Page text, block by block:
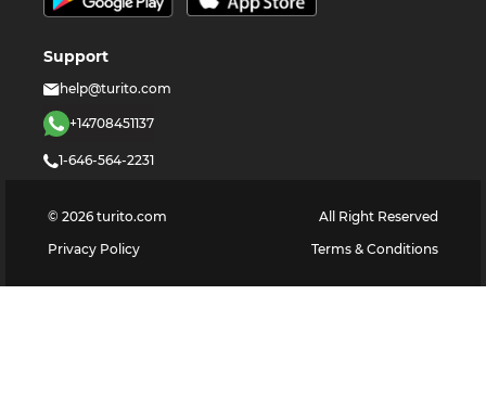
Support
help@turito.com
+14708451137
1-646-564-2231
© 2026 turito.com
All Right Reserved
Privacy Policy
Terms & Conditions